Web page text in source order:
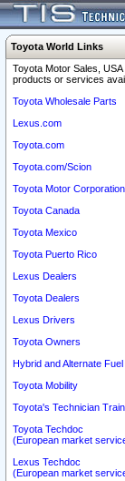
Toyota World Links
Toyota Motor Sales,
products or services
Toyota Wholesale Parts
Lexus.com
Toyota.com
Toyota.com/Scion
Toyota Motor Corporation
Toyota Canada
Toyota Mexico
Toyota Puerto Rico
Lexus Dealers
Toyota Dealers
Lexus Drivers
Toyota Owners
Hybrid and Alternate
Toyota Mobility
Toyota's Technician
Toyota Techdoc
(European market
Lexus Techdoc
(European market